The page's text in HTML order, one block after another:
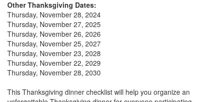
Other Thanksgiving Dates:
Thursday, November 28, 2024
Thursday, November 27, 2025
Thursday, November 26, 2026
Thursday, November 25, 2027
Thursday, November 23, 2028
Thursday, November 22, 2029
Thursday, November 28, 2030
This Thanksgiving dinner checklist will help you organize an